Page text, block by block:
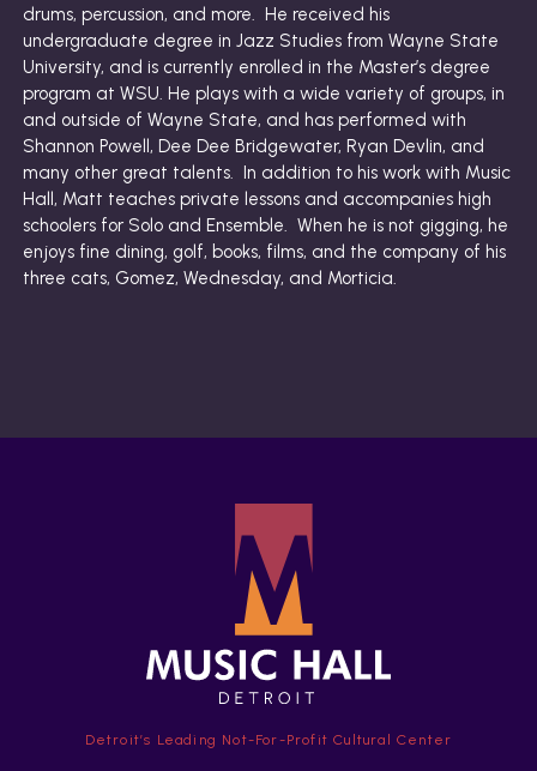
drums, percussion, and more. He received his
undergraduate degree in Jazz Studies from Wayne State
University, and is currently enrolled in the Master’s degree
program at WSU. He plays with a wide variety of groups, in
and outside of Wayne State, and has performed with
Shannon Powell, Dee Dee Bridgewater, Ryan Devlin, and
many other great talents. In addition to his work with Music
Hall, Matt teaches private lessons and accompanies high
schoolers for Solo and Ensemble. When he is not gigging, he
enjoys fine dining, golf, books, films, and the company of his
three cats, Gomez, Wednesday, and Morticia.
Detroit’s Leading Not-For-Profit Cultural Center